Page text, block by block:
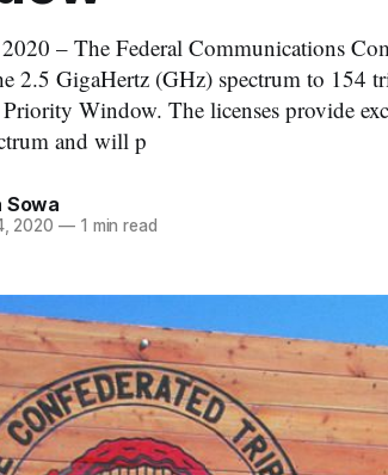
– The Federal Communications
2.5 GigaHertz (GHz) spectrum to 154
Window. The licenses provide
and will p
Sowa
2020 —1 min read